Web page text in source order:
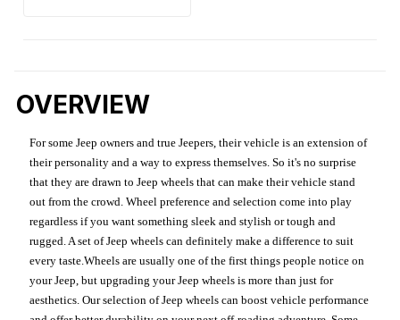
OVERVIEW
For some Jeep owners and true Jeepers, their vehicle is an extension of
their personality and a way to express themselves. So it's no surprise
that they are drawn to Jeep wheels that can make their vehicle stand
out from the crowd. Wheel preference and selection come into play
regardless if you want something sleek and stylish or tough and
rugged. A set of Jeep wheels can definitely make a difference to suit
every taste.Wheels are usually one of the first things people notice on
your Jeep, but upgrading your Jeep wheels is more than just for
aesthetics. Our selection of Jeep wheels can boost vehicle performance